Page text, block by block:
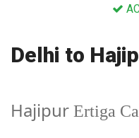
Delhi to
Hajipur Ertiga